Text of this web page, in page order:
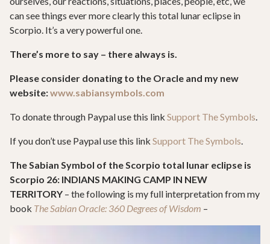
can see things ever more clearly this total lunar eclipse in
Scorpio. It’s a very powerful one.
There’s more to say – there always is.
Please consider donating to the Oracle and my new
website:www.sabiansymbols.com
To donate through Paypal use this link Support The Symbols.
If you don’t use Paypal use this link Support The Symbols.
The Sabian Symbol of the Scorpio total lunar eclipse is
Scorpio 26: INDIANS MAKING CAMP IN NEW
TERRITORY – the following is my full interpretation from my
book The Sabian Oracle: 360 Degrees of Wisdom –